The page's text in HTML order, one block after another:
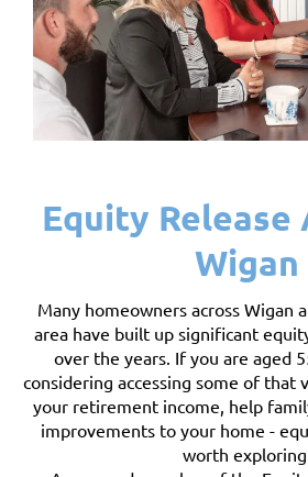
Equity Release
Wigan
Many homeowners across Wigan
area have built up significant
over the years. If you are aged
considering accessing some of that
your retirement income, help
improvements to your home -
worth